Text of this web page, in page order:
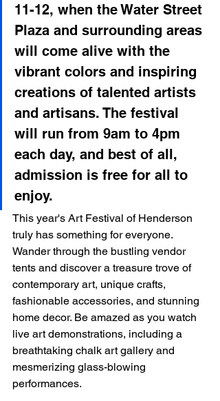
11-12, when the Water Street
Plaza and surrounding areas
will come alive with the
vibrant colors and inspiring
creations of talented artists
and artisans. The festival
will run from 9am to 4pm
each day, and best of all,
admission is free for all to
enjoy.
This year's Art Festival of Henderson
truly has something for everyone.
Wander through the bustling vendor
tents and discover a treasure trove of
contemporary art, unique crafts,
fashionable accessories, and stunning
home decor. Be amazed as you watch
live art demonstrations, including a
breathtaking chalk art gallery and
mesmerizing glass-blowing
performances.